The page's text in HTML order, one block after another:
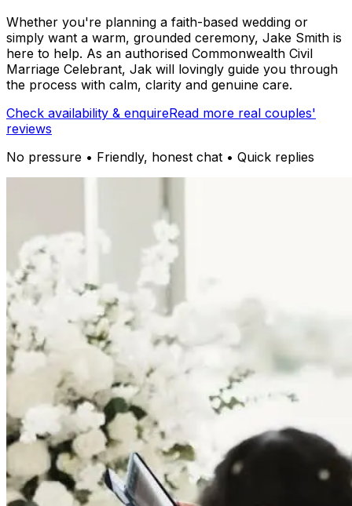
Whether you're planning a faith-based wedding or
simply want a warm, grounded ceremony, Jake Smith is
here to help. As an authorised Commonwealth Civil
Marriage Celebrant, Jak will lovingly guide you through
the process with calm, clarity and genuine care.
Check availability & enquireRead more real couples'
reviews
No pressure • Friendly, honest chat • Quick replies